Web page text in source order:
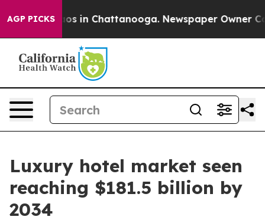
AGP PICKS
Chaos in Chattanooga. Newspaper Owner
Luxury hotel market seen
reaching $181.5 billion by
2034